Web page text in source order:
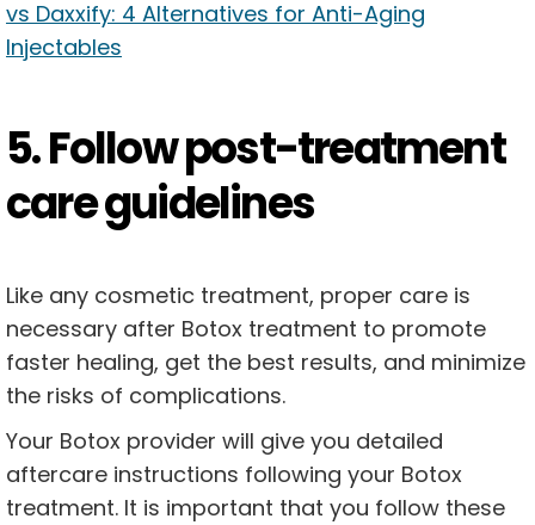
vs Daxxify: 4 Alternatives for Anti-Aging
Injectables
5. Follow post-treatment
care guidelines
Like any cosmetic treatment, proper care is
necessary after Botox treatment to promote
faster healing, get the best results, and minimize
the risks of complications.
Your Botox provider will give you detailed
aftercare instructions following your Botox
treatment. It is important that you follow these